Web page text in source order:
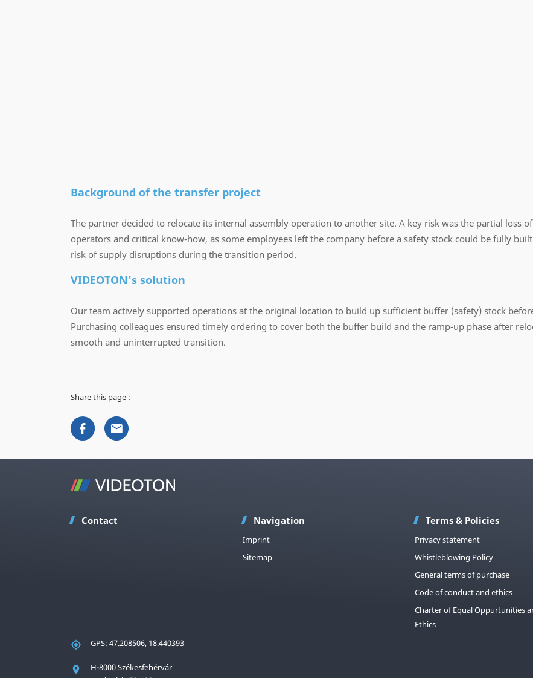
Background of the transfer project
The partner decided to relocate its internal assembly operation to another site. A key risk was the partial loss
operators and critical know-how, as some employees left the company before a safety stock could be fully
risk of supply disruptions during the transition period.
VIDEOTON's solution
Our team actively supported operations at the original location to build up sufficient buffer (safety) stock
Purchasing colleagues ensured timely ordering to cover both the buffer build and the ramp-up phase after
smooth and uninterrupted transition.
Share this page :
Contact
GPS: 47.208506, 18.440393
H-8000 Székesfehérvár
Navigation
Imprint
Sitemap
Terms & Policies
Privacy statement
Whistleblowing Policy
General terms of purchase
Code of conduct and ethics
Charter of Equal Oppurtunities
Ethics